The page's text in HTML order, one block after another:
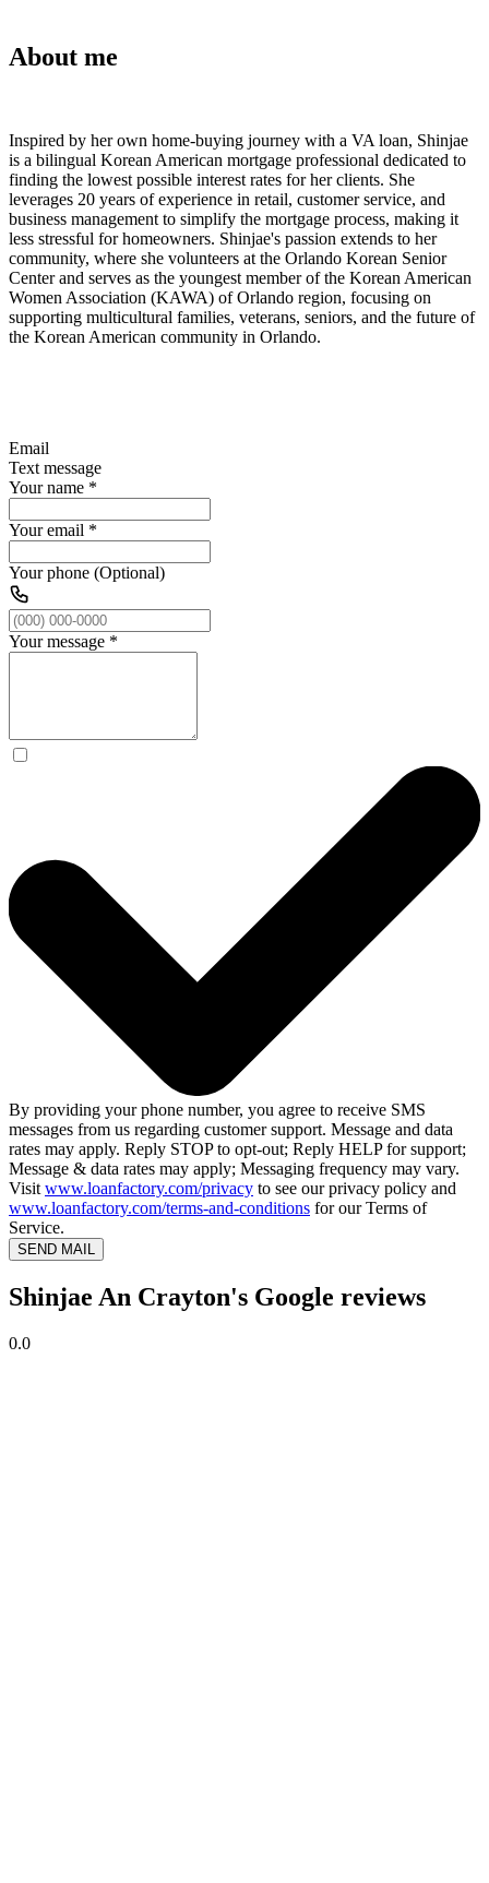
About me
Inspired by her own home-buying journey with a VA loan, Shinjae
is a bilingual Korean American mortgage professional dedicated to
finding the lowest possible interest rates for her clients. She
leverages 20 years of experience in retail, customer service, and
business management to simplify the mortgage process, making it
less stressful for homeowners. Shinjae's passion extends to her
community, where she volunteers at the Orlando Korean Senior
Center and serves as the youngest member of the Korean American
Women Association (KAWA) of Orlando region, focusing on
supporting multicultural families, veterans, seniors, and the future of
the Korean American community in Orlando.
Email
Text message
Your name *
Your email *
Your phone (Optional)
Your message *
By providing your phone number, you agree to receive SMS
messages from us regarding customer support. Message and data
rates may apply. Reply STOP to opt-out; Reply HELP for support;
Message & data rates may apply; Messaging frequency may vary.
Visit www.loanfactory.com/privacy to see our privacy policy and
www.loanfactory.com/terms-and-conditions for our Terms of
Service.
SEND MAIL
Shinjae An Crayton's Google reviews
0.0